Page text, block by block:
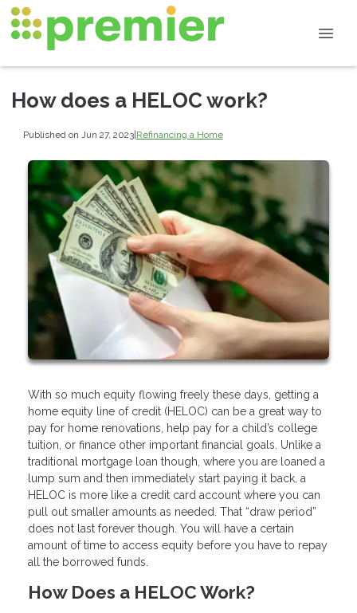
How does a HELOC work?
Published on Jun 27, 2023|Refinancing a Home
With so much equity flowing freely these days, getting a
home equity line of credit (HELOC) can be a great way to
pay for home renovations, help pay for a child’s college
tuition, or finance other important financial goals. Unlike a
traditional mortgage loan though, where you are loaned a
lump sum and then immediately start paying it back, a
HELOC is more like a credit card account where you can
pull out smaller amounts as needed. That “draw period”
does not last forever though. You will have a certain
amount of time to access equity before you have to repay
all the borrowed funds.
How Does a HELOC Work?